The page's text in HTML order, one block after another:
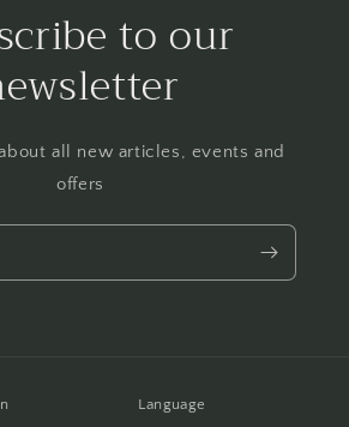
to our
all new articles, events and
offers
Language